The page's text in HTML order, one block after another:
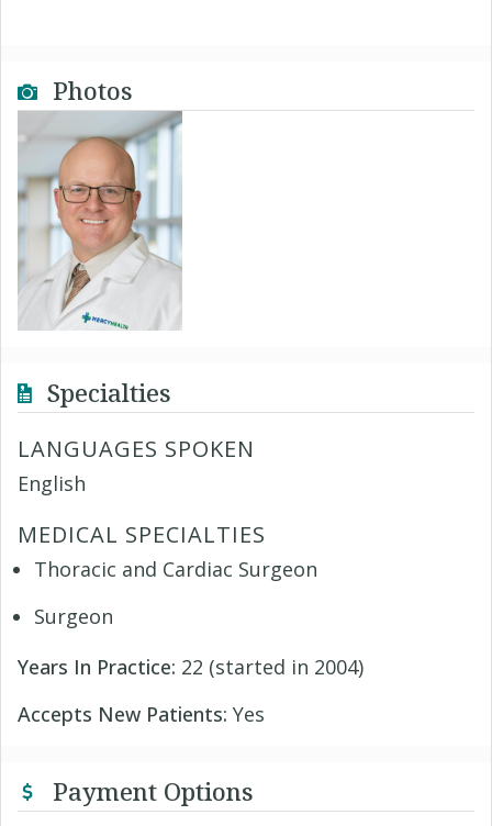
Photos
Specialties
LANGUAGES SPOKEN
English
MEDICAL SPECIALTIES
Thoracic and Cardiac Surgeon
Surgeon
Years In Practice: 22 (started in 2004)
Accepts New Patients: Yes
Payment Options